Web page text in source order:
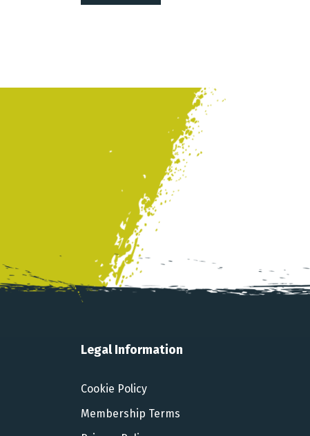
Legal Information
Cookie Policy
Membership Terms